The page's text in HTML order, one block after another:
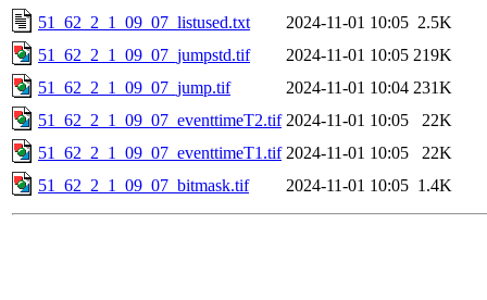
51_62_2_1_09_07_listused.txt
2024-11-01 10:05 2.5K
51_62_2_1_09_07_jumpstd.tif
2024-11-01 10:05 219K
51_62_2_1_09_07_jump.tif
2024-11-01 10:04 231K
51_62_2_1_09_07_eventtimeT2.tif 2024-11-01 10:05
22K
51_62_2_1_09_07_eventtimeT1.tif 2024-11-01 10:05
22K
51_62_2_1_09_07_bitmask.tif
2024-11-01 10:05 1.4K